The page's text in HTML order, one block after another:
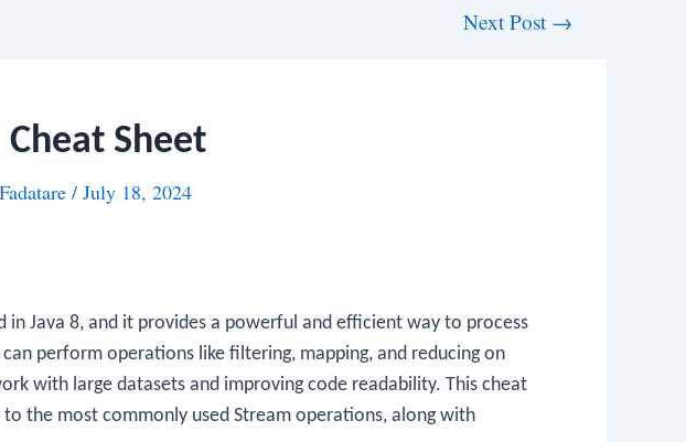
Next Post →
Cheat Sheet
/ July 18, 2024
in Java 8, and it provides a powerful and efficient way to process
perform operations like filtering, mapping, and reducing on
with large datasets and improving code readability. This cheat
the most commonly used Stream operations, along with